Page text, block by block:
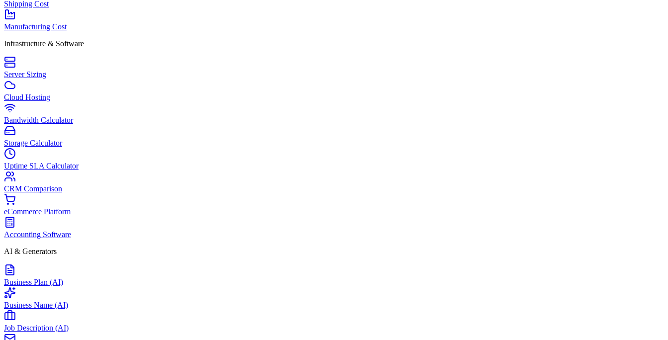
Shipping Cost
Manufacturing Cost
Infrastructure & Software
Server Sizing
Cloud Hosting
Bandwidth Calculator
Storage Calculator
Uptime SLA Calculator
CRM Comparison
eCommerce Platform
Accounting Software
AI & Generators
Business Plan (AI)
Business Name (AI)
Job Description (AI)